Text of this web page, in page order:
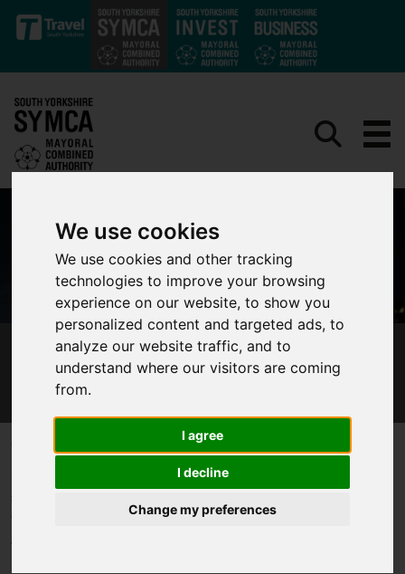
We use cookies
We use cookies and other tracking
technologies to improve your browsing
experience on our website, to show you
personalized content and targeted ads, to
analyze our website traffic, and to
understand where our visitors are coming
from.
I agree
I decline
Change my preferences
Skip to main content
SHEFFIELD SHORT FILMS TO BE SHOWCASED
AT SENSORIA FESTIVAL
Published 30 September 2022 at 4:30pm
South Yorkshire has a wealth of talent in film production and
talented producers will be showcased on Thursday 6th October
at the University of Sheffield Drama Studio.